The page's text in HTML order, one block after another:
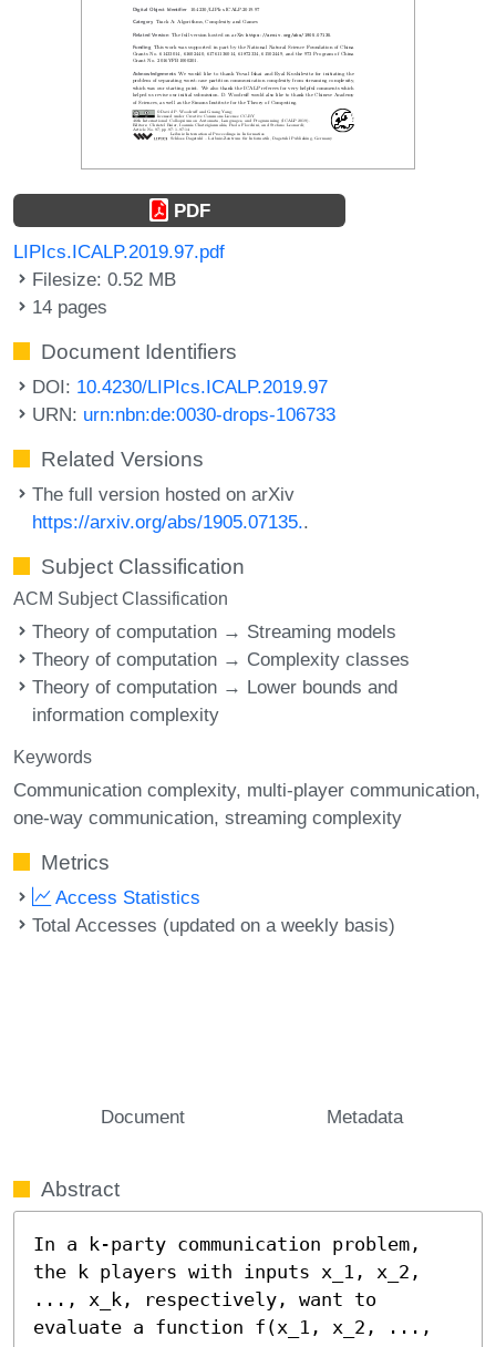
PDF
LIPIcs.ICALP.2019.97.pdf
Filesize: 0.52 MB
14 pages
Document Identifiers
DOI: 10.4230/LIPIcs.ICALP.2019.97
URN: urn:nbn:de:0030-drops-106733
Related Versions
The full version hosted on arXiv
https://arxiv.org/abs/1905.07135..
Subject Classification
ACM Subject Classification
Theory of computation → Streaming models
Theory of computation → Complexity classes
Theory of computation → Lower bounds and
information complexity
Keywords
Communication complexity multi-player communication
one-way communication streaming complexity
Metrics
Access Statistics
Total Accesses (updated on a weekly basis)
Document Metadata
Abstract
In a k-party communication problem,
the k players with inputs x_1, x_2,
..., x_k, respectively, want to
evaluate a function f(x_1, x_2, ...,